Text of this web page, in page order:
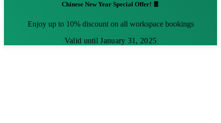
Chinese New Year Special Offer! 🧧
Enjoy up to 10% discount on all workspace bookings
Valid until January 31, 2025